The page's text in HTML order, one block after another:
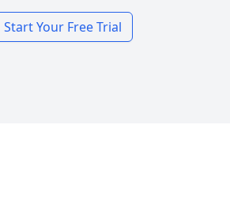
Start Your Free Trial